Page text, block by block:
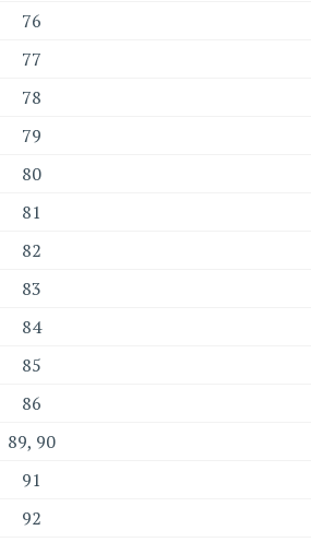
76
77
78
79
80
81
82
83
84
85
86
89, 90
91
92